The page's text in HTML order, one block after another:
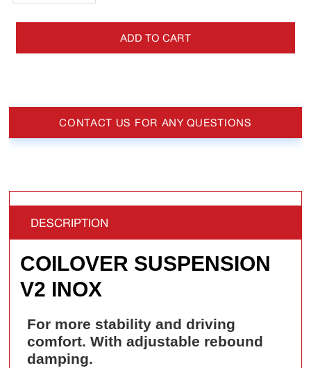
ADD TO CART
CONTACT US FOR ANY QUESTIONS
DESCRIPTION
COILOVER SUSPENSION
V2 INOX
For more stability and driving
comfort. With adjustable rebound
damping.